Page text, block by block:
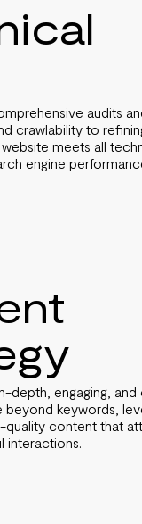
audits
crawlability to
meets all
engine
depth, engaging, and
keywords,
quality content that
interactions.